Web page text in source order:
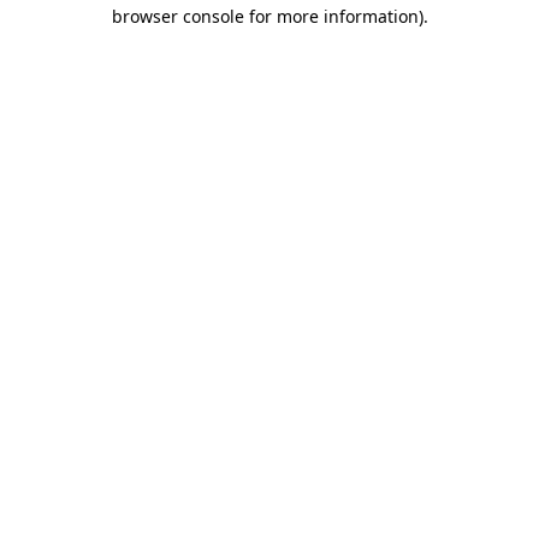
browser console for more information).